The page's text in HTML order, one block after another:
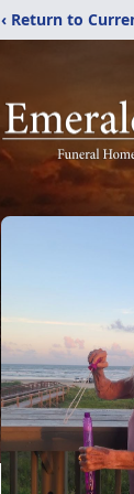
‹ Return to